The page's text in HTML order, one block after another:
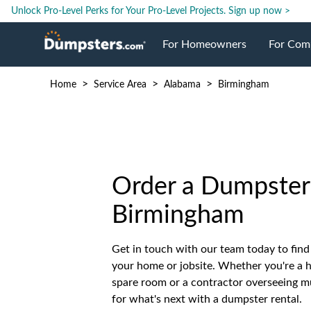
Unlock Pro-Level Perks for Your Pro-Level Projects. Sign up now >
For Homeowners
Roll Off Dumpsters
Dumpster Size
Dumpster Permits
For
Home > Service Area > Alabama > Birmingham
Order a
Birmingham
Get in touch with our team today to
your home or jobsite. Whether you're a
spare room or a contractor overseeing
for what's next with a dumpster rental.